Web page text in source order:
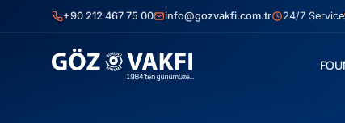
+90 212 467 75 00 info@gozvakfi.com.tr 24/7 Service